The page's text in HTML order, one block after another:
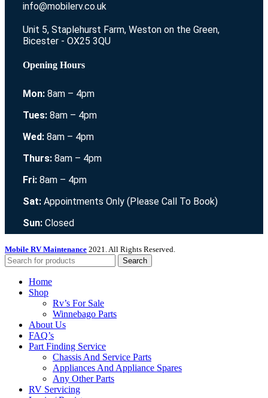
info@mobilerv.co.uk
Unit 5, Staplehurst Farm, Weston on the Green,
Bicester - OX25 3QU
Opening Hours
Mon: 8am – 4pm
Tues: 8am – 4pm
Wed: 8am – 4pm
Thurs: 8am – 4pm
Fri: 8am – 4pm
Sat: Appointments Only (Please Call To Book)
Sun: Closed
Mobile RV Maintenance 2021. All Rights Reserved.
Search
Home
Shop
Rv’s For Sale
Winnebago Parts
About Us
FAQ’s
Part Finding Service
Chassis And Service Parts
Appliances And Appliance Spares
Any Other Parts
RV Servicing